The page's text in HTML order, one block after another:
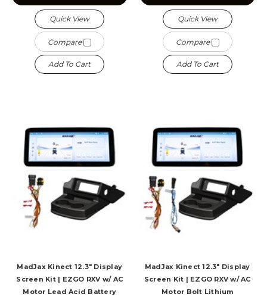
Quick View
Compare
Add To Cart
Quick View
Compare
Add To Cart
MadJax Kinect 12.3" Display
Screen Kit | EZGO RXV w/ AC
Motor Lead Acid Battery
MadJax Kinect 12.3" Display
Screen Kit | EZGO RXV w/ AC
Motor Bolt Lithium